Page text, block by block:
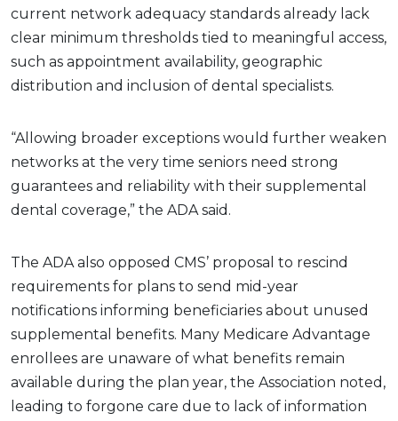
current network adequacy standards already lack
clear minimum thresholds tied to meaningful access,
such as appointment availability, geographic
distribution and inclusion of dental specialists.
“Allowing broader exceptions would further weaken
networks at the very time seniors need strong
guarantees and reliability with their supplemental
dental coverage,” the ADA said.
The ADA also opposed CMS’ proposal to rescind
requirements for plans to send mid-year
notifications informing beneficiaries about unused
supplemental benefits. Many Medicare Advantage
enrollees are unaware of what benefits remain
available during the plan year, the Association noted,
leading to forgone care due to lack of information